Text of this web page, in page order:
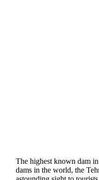
The highest known dam
dams in the world, the